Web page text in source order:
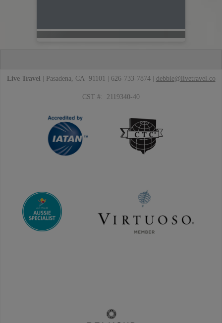
Live Travel | Pasadena, CA 91101 | 626-733-7874 | debbie@livetravel.co
CST #: 2119340-40